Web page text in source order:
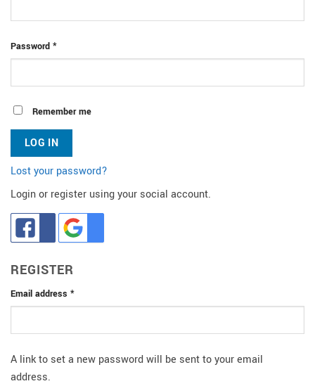
Password *Required
Remember me
LOG IN
Lost your password?
Login or register using your social account.
REGISTER
Email address *Required
A link to set a new password will be sent to your email
address.